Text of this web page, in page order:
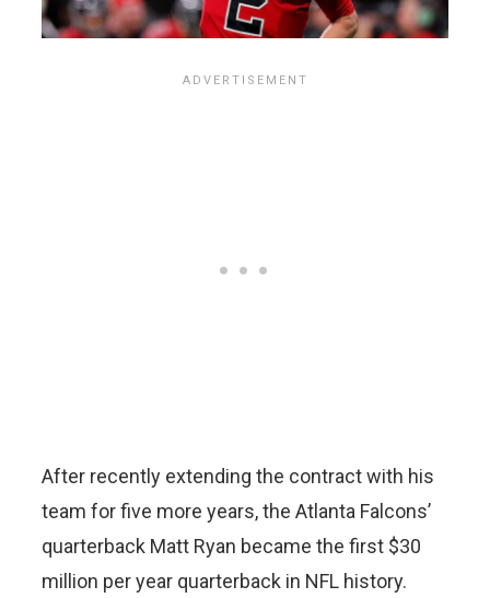
After recently extending the contract with his
team for five more years, the Atlanta Falcons’
quarterback Matt Ryan became the first $30
million per year quarterback in NFL history.